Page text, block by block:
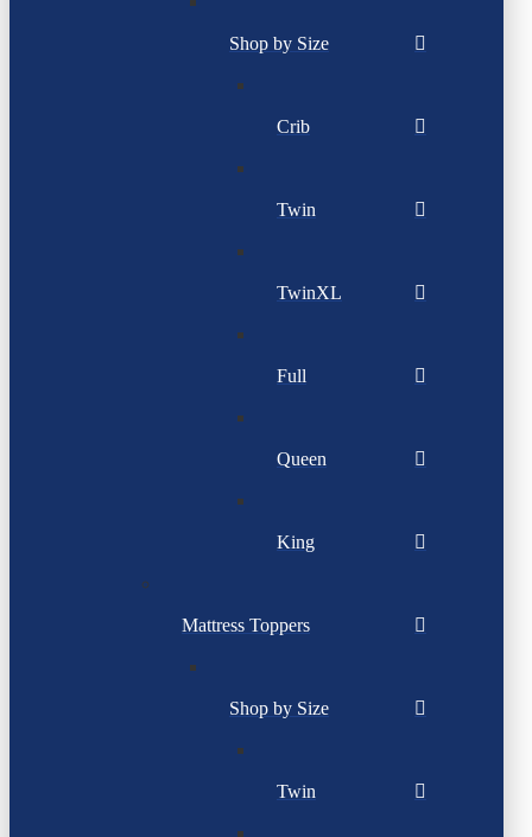
Shop by Size
Crib
Twin
TwinXL
Full
Queen
King
Mattress Toppers
Shop by Size
Twin